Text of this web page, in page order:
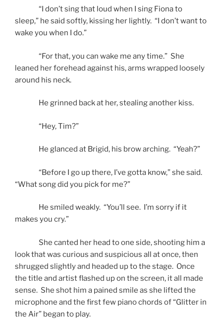
“I don’t sing that loud when I sing Fiona to
sleep,” he said softly, kissing her lightly. “I don’t want to
wake you when I do.”
“For that, you can wake me any time.” She
leaned her forehead against his, arms wrapped loosely
around his neck.
He grinned back at her, stealing another kiss.
“Hey, Tim?”
He glanced at Brigid, his brow arching. “Yeah?”
“Before I go up there, I’ve gotta know,” she said.
“What song did you pick for me?”
He smiled weakly. “You’ll see. I’m sorry if it
makes you cry.”
She canted her head to one side, shooting him a
look that was curious and suspicious all at once, then
shrugged slightly and headed up to the stage. Once
the title and artist flashed up on the screen, it all made
sense. She shot him a pained smile as she lifted the
microphone and the first few piano chords of “Glitter in
the Air” began to play.